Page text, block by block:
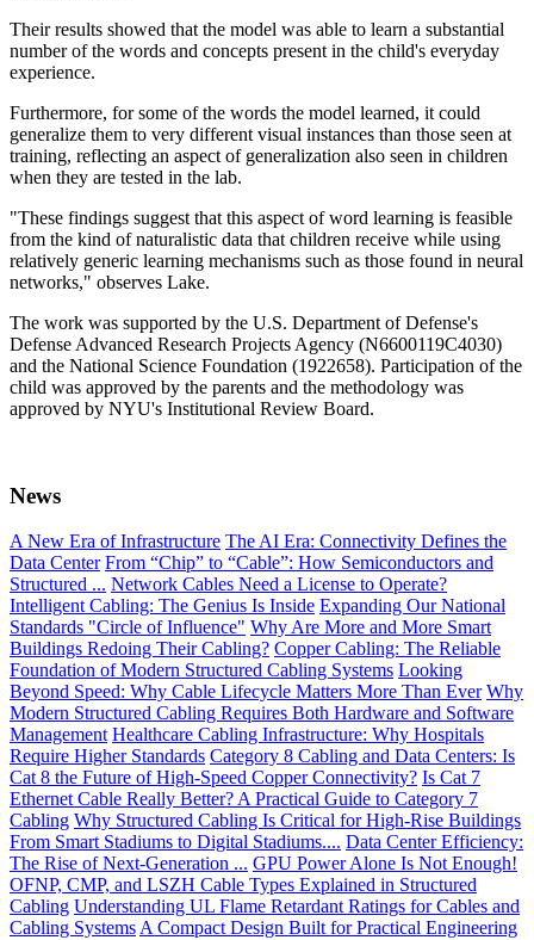
Their results showed that the model was able to learn a substantial
number of the words and concepts present in the child's everyday
experience.
Furthermore, for some of the words the model learned, it could
generalize them to very different visual instances than those seen at
training, reflecting an aspect of generalization also seen in children
when they are tested in the lab.
"These findings suggest that this aspect of word learning is feasible
from the kind of naturalistic data that children receive while using
relatively generic learning mechanisms such as those found in neural
networks," observes Lake.
The work was supported by the U.S. Department of Defense's
Defense Advanced Research Projects Agency (N6600119C4030)
and the National Science Foundation (1922658). Participation of the
child was approved by the parents and the methodology was
approved by NYU's Institutional Review Board.
News
A New Era of Infrastructure The AI Era: Connectivity Defines the
Data Center From “Chip” to “Cable”: How Semiconductors and
Structured ... Network Cables Need a License to Operate?
Intelligent Cabling: The Genius Is Inside Expanding Our National
Standards "Circle of Influence" Why Are More and More Smart
Buildings Redoing Their Cabling? Copper Cabling: The Reliable
Foundation of Modern Structured Cabling Systems Looking
Beyond Speed: Why Cable Lifecycle Matters More Than Ever Why
Modern Structured Cabling Requires Both Hardware and Software
Management Healthcare Cabling Infrastructure: Why Hospitals
Require Higher Standards Category 8 Cabling and Data Centers: Is
Cat 8 the Future of High-Speed Copper Connectivity? Is Cat 7
Ethernet Cable Really Better? A Practical Guide to Category 7
Cabling Why Structured Cabling Is Critical for High-Rise Buildings
From Smart Stadiums to Digital Stadiums.... Data Center Efficiency:
The Rise of Next-Generation ... GPU Power Alone Is Not Enough!
OFNP, CMP, and LSZH Cable Types Explained in Structured
Cabling Understanding UL Flame Retardant Ratings for Cables and
Cabling Systems A Compact Design Built for Practical Engineering